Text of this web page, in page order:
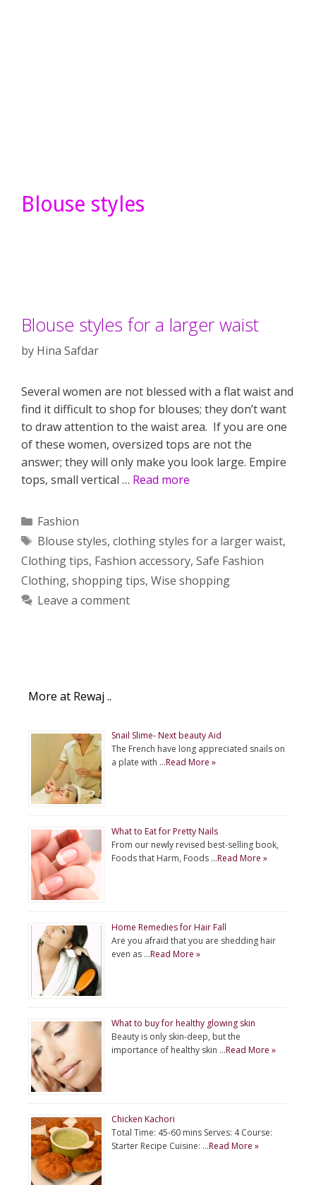
Blouse styles
Blouse styles for a larger waist
by Hina Safdar
Several women are not blessed with a flat waist and
find it difficult to shop for blouses; they don’t want
to draw attention to the waist area. If you are one
of these women, oversized tops are not the
answer; they will only make you look large. Empire
tops, small vertical … Read more
Categories
Fashion
Tags
Blouse styles, clothing styles for a larger waist,
Clothing tips, Fashion accessory, Safe Fashion
Clothing, shopping tips, Wise shopping
Leave a comment
More at Rewaj ..
Snail Slime- Next beauty Aid
The French have long appreciated snails on
a plate with …Read More »
What to Eat for Pretty Nails
From our newly revised best-selling book,
Foods that Harm, Foods …Read More »
Home Remedies for Hair Fall
Are you afraid that you are shedding hair
even as …Read More »
What to buy for healthy glowing skin
Beauty is only skin-deep, but the
importance of healthy skin …Read More »
Chicken Kachori
Total Time: 45-60 mins Serves: 4 Course:
Starter Recipe Cuisine: …Read More »